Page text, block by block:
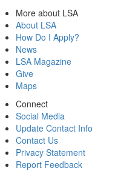
More about LSA
About LSA
How Do I Apply?
News
LSA Magazine
Give
Maps
Connect
Social Media
Update Contact Info
Contact Us
Privacy Statement
Report Feedback